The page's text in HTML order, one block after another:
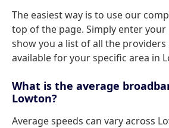
The easiest way is to use our
top of the page. Simply enter
show you a list of all the providers
available for your specific area in
What is the average
Lowton?
Average speeds can vary across